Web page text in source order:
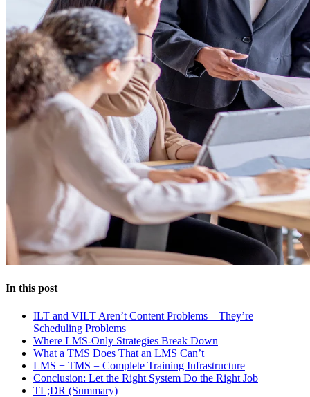
In this post
ILT and VILT Aren’t Content Problems—They’re
Scheduling Problems
Where LMS-Only Strategies Break Down
What a TMS Does That an LMS Can’t
LMS + TMS = Complete Training Infrastructure
Conclusion: Let the Right System Do the Right Job
TL;DR (Summary)